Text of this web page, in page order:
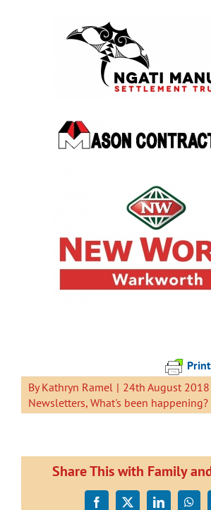
ByKathryn Ramel | 24th August 2018
Newsletters, What's been happening?
Share This with Family
Facebook
X LinkedIn